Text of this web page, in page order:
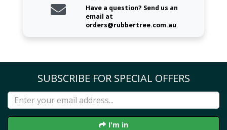
Have a question? Send us an
email at
orders@rubbertree.com.au
SUBSCRIBE FOR SPECIAL OFFERS
I'm in